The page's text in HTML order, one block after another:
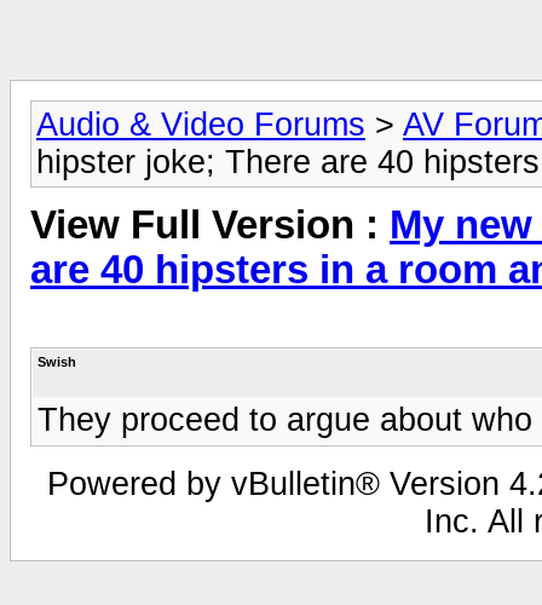
Audio & Video Forums > AV
hipster joke; There are 40
View Full Version : My
are 40 hipsters in a room
Swish
They proceed to argue about
Powered by vBulletin® Version
Inc. All